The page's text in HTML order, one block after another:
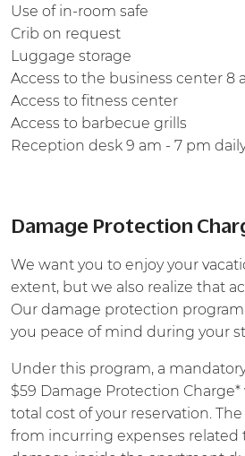
Use of in-room safe
Crib on request
Luggage storage
Access to the business center 8
Access to fitness center
Access to barbecue grills
Reception desk 9 am - 7 pm
Damage Protection
We want you to enjoy your
extent, but we also realize that
Our damage protection
you peace of mind during your
Under this program, a
$59 Damage Protection
total cost of your reservation.
from incurring expenses related